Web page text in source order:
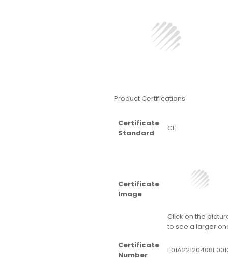
Product Certifications
Certificate
Standard
CE
Certificate
Image
Click on the
to see a larger
Certificate
Number